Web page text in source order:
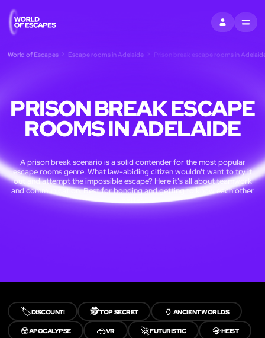
SIGN INMENU
World of Escapes Escape rooms in Adelaide Prison break escape rooms in
PRISON BREAK ESCAPE
ROOMS IN ADELAIDE
A prison break scenario is a solid contender for the most popular
escape rooms genre. What law-abiding citizen wouldn't want to try it
out and attempt the impossible escape? Here it's all about teamwork
and communication. Best for bonding and getting to know each other
🏷️DISCOUNT! 🕵️TOP SECRET 🏺 ANCIENT WORLDS
☢️APOCALYPSE 🥽VR 🚀FUTURISTIC 💎HEIST